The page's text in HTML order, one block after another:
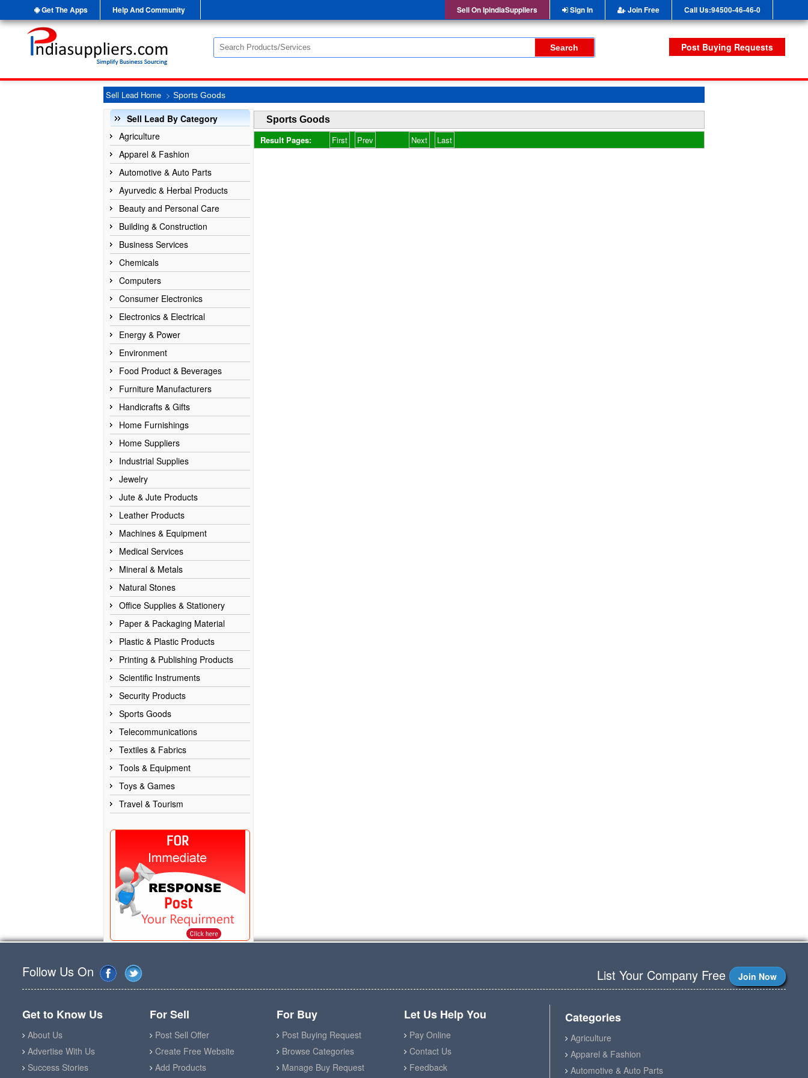
Get The Apps Help And Community Sell On IpindiaSuppliers Sign In Join Free Call Us:94500-46-46-0
Post Buying Requests
Sell Lead Home > Sports Goods
Sell Lead By Category
Agriculture
Apparel & Fashion
Automotive & Auto Parts
Ayurvedic & Herbal Products
Beauty and Personal Care
Building & Construction
Business Services
Chemicals
Computers
Consumer Electronics
Electronics & Electrical
Energy & Power
Environment
Food Product & Beverages
Furniture Manufacturers
Handicrafts & Gifts
Home Furnishings
Home Suppliers
Industrial Supplies
Jewelry
Jute & Jute Products
Leather Products
Machines & Equipment
Medical Services
Mineral & Metals
Natural Stones
Office Supplies & Stationery
Paper & Packaging Material
Plastic & Plastic Products
Printing & Publishing Products
Scientific Instruments
Security Products
Sports Goods
Telecommunications
Textiles & Fabrics
Tools & Equipment
Toys & Games
Travel & Tourism
Sports Goods
Result Pages: First Prev Next Last
Follow Us On List Your Company Free Join Now
Get to Know Us
About Us
Advertise With Us
Success Stories
For Sell
Post Sell Offer
Create Free Website
Add Products
For Buy
Post Buying Request
Browse Categories
Manage Buy Request
Let Us Help You
Pay Online
Contact Us
Feedback
Categories
Agriculture
Apparel & Fashion
Automotive & Auto Parts